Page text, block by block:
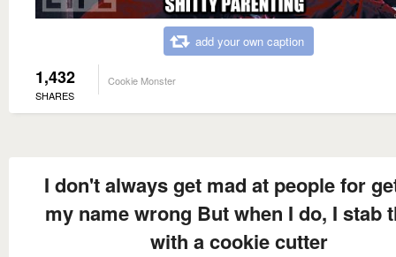
add your own caption
1,432
SHARES
Cookie Monster
I don't always get mad at people for
my name wrong But when I do, I stab
with a cookie cutter